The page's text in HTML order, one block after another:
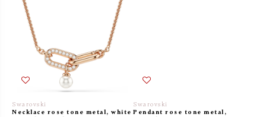
Swarovski
Necklace rose tone metal, white
Swarovski
Pendant rose tone metal,